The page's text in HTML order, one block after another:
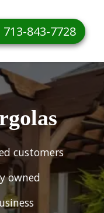
713-843-7728
customers
owned